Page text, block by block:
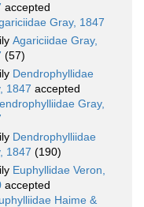
accepted
Gray, 1847
Agariciidae Gray,
(57)
Dendrophyllidae
1847 accepted
Gray,
Dendrophylliidae
1847 (190)
Euphyllidae Veron,
accepted
Haime &